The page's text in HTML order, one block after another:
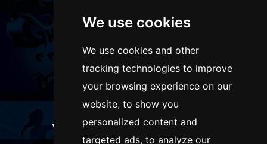
We use cookies
We use cookies and other
tracking technologies to improve
your browsing experience on our
website, to show you
personalized content and
targeted ads, to analyze our
WANT TO LIST YOUR EVENT OR
ADVERTISE WITH US?